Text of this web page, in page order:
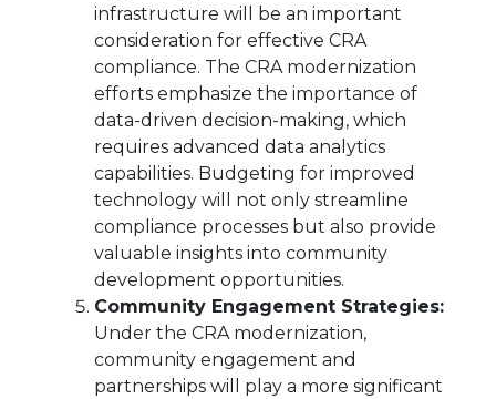
infrastructure will be an important
consideration for effective CRA
compliance. The CRA modernization
efforts emphasize the importance of
data-driven decision-making, which
requires advanced data analytics
capabilities. Budgeting for improved
technology will not only streamline
compliance processes but also provide
valuable insights into community
development opportunities.
Community Engagement Strategies:
Under the CRA modernization,
community engagement and
partnerships will play a more significant